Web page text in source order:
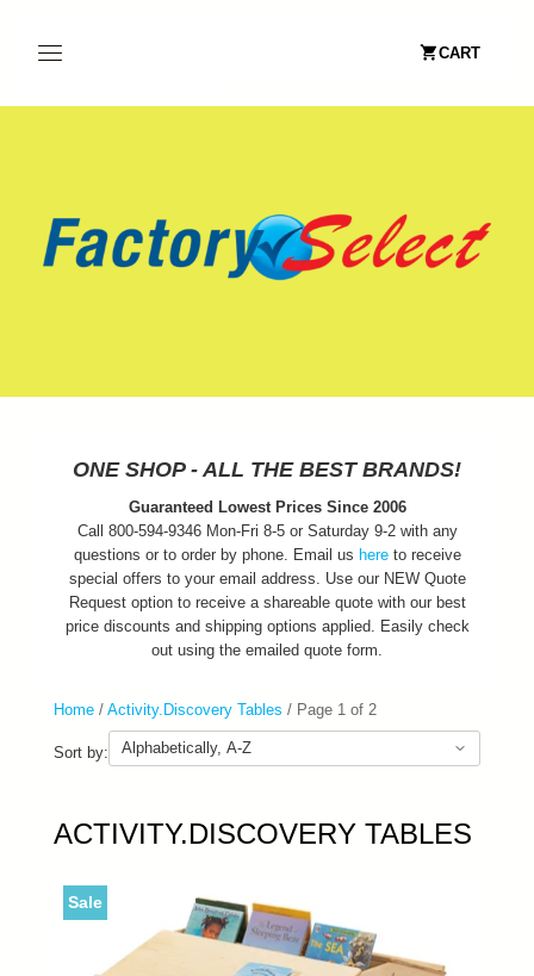
CART
ONE SHOP - ALL THE BEST BRANDS!
Guaranteed Lowest Prices Since 2006
Call 800-594-9346 Mon-Fri 8-5 or Saturday 9-2 with any
questions or to order by phone. Email us hereto receive
special offers to your email address. Use our NEW Quote
Request option to receive a shareable quote with our best
price discounts and shipping options applied. Easily check
out using the emailed quote form.
Home / Activity.Discovery Tables / Page 1 of 2
Sort by:
ACTIVITY.DISCOVERY TABLES
Sale